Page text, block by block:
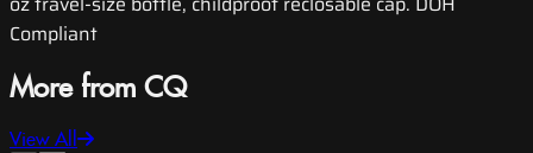
Compliant
More from CQ
View All